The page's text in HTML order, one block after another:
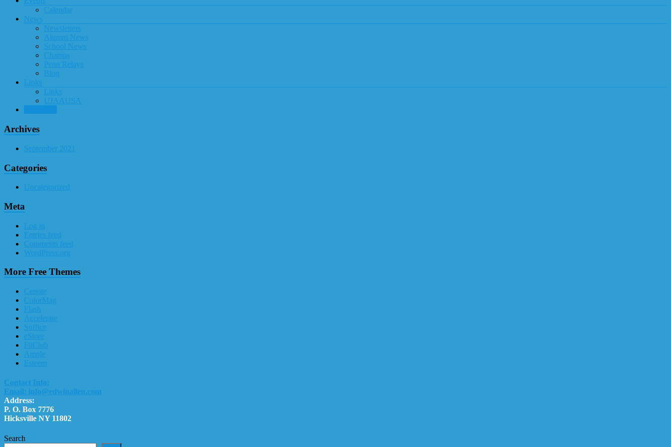
Calendar
News
Newsletters
Alumni News
School News
Champs
Penn Relays
Blog
Links
Links
UJAAUSA
Archives
September 2021
Categories
Uncategorized
Meta
Log in
Entries feed
Comments feed
WordPress.org
More Free Themes
Cenote
ColorMag
Flash
Accelerate
Suffice
eStore
FitClub
Ample
Esteem
Contact Info:
Email: info@edwinallen.com
Address:
P. O. Box 7776
Hicksville NY 11802
Search